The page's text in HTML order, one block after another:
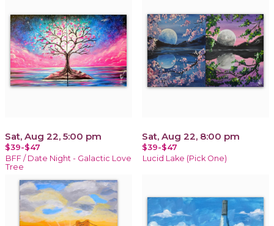
Sat, Aug 22, 5:00 pm
$39-$47
BFF / Date Night - Galactic Love
Tree
Sat, Aug 22, 8:00 pm
$39-$47
Lucid Lake (Pick One)